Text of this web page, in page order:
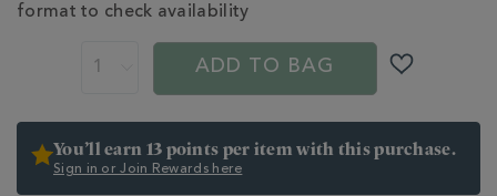
format to check availability
ADD TO BAG
You’ll earn 13 points per item with this purchase.
Sign in or Join Rewards here